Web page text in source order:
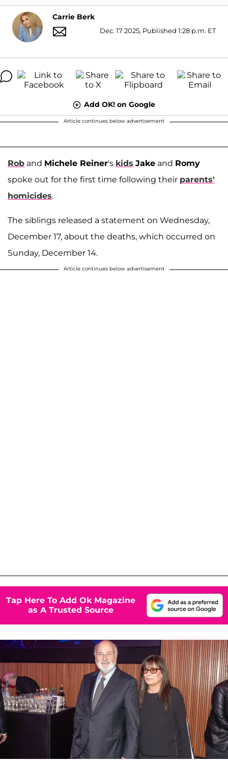
Carrie Berk
Dec. 17 2025, Published 1:28 p.m. ET
Add OK! on Google
Article continues below advertisement
Rob and Michele Reiner's kids Jake and Romy
spoke out for the first time following their parents'
homicides.
The siblings released a statement on Wednesday,
December 17, about the deaths, which occurred on
Sunday, December 14.
Article continues below advertisement
Tap Here To Add Ok Magazine
as A Trusted Source